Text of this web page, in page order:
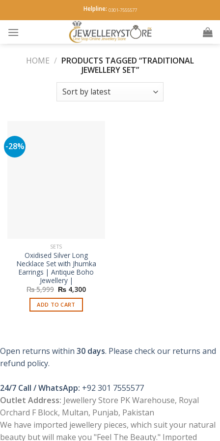
to
content
Helpline: 0301-7555577
HOME / PRODUCTS TAGGED “TRADITIONAL
JEWELLERY SET”
-28%
SETS
Oxidised Silver Long
Necklace Set with Jhumka
Earrings | Antique Boho
Jewellery |
₨5,999 Original
price
was:
₨ 5,999.
₨ 4,300Current
ADD TO CART
Open returns within 30 days. Please check our returns and
refund policy.
24/7 Call / WhatsApp: +92 301 7555577
Outlet Address: Jewellery Store PK Warehouse, Royal
Orchard F Block, Multan, Punjab, Pakistan
We have imported jewellery pieces, which suit your natural
beauty but will make you "Feel The Beauty." Imported